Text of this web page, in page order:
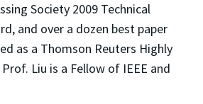
Society 2009 Technical
and over a dozen best paper
as a Thomson Reuters Highly
Liu is a Fellow of IEEE and